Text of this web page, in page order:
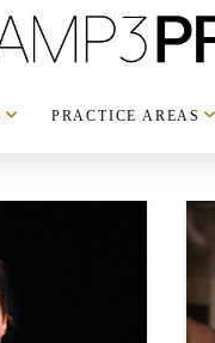
PRACTICE AREAS